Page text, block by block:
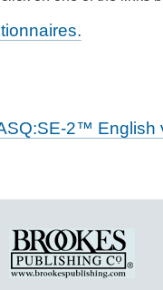
2™ English